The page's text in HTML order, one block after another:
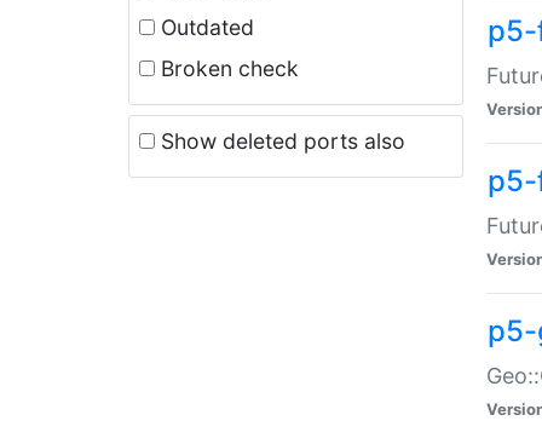
Outdated
Broken check
Show deleted ports also